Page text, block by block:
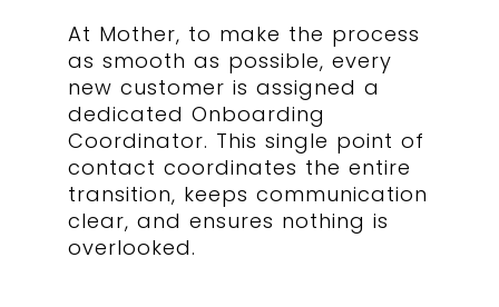
At Mother, to make the process
as smooth as possible, every
new customer is assigned a
dedicated Onboarding
Coordinator. This single point of
contact coordinates the entire
transition, keeps communication
clear, and ensures nothing is
overlooked.